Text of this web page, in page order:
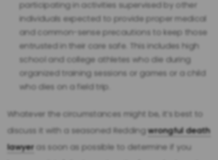
participating in activities supervised by other
individuals expected to provide proper medical
and common-sense precautions to keep those
entrusted in their care safe. This includes high
school and college athletes who die during
organized training sessions or games or a child
who dies on a field trip.
Whatever the circumstances might be, it’s best to
discuss it with a seasoned Reddingwrongful death
lawyeras soon as possible to determine if you